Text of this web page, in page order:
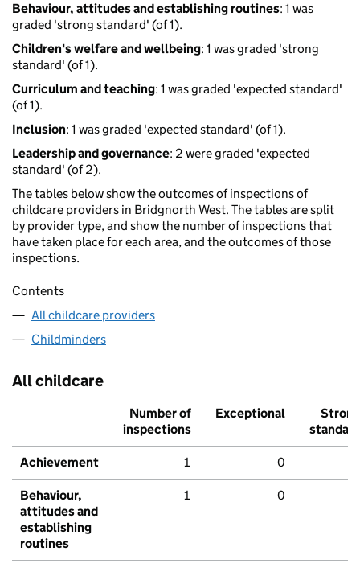
Behaviour, attitudes and establishing routines: 1 was
graded 'strong standard' (of 1).
Children's welfare and wellbeing: 1 was graded 'strong
standard' (of 1).
Curriculum and teaching: 1 was graded 'expected standard'
(of 1).
Inclusion: 1 was graded 'expected standard' (of 1).
Leadership and governance: 2 were graded 'expected
standard' (of 2).
The tables below show the outcomes of inspections of
childcare providers in Bridgnorth West. The tables are split
by provider type, and show the number of inspections that
have taken place for each area, and the outcomes of those
inspections.
Contents
All childcare providers
Childminders
All childcare
Number of
inspections
Exceptional
Strong
standard
Achievement 1 0
Behaviour,
attitudes and
establishing
routines
1 0